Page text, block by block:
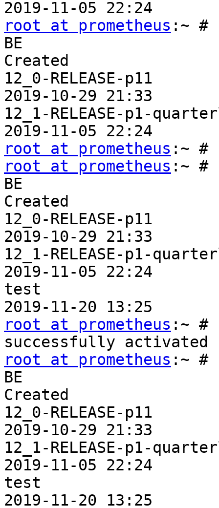
root at prometheus :~
BE
Created
12_0-RELEASE-
2019-10-29 21:33
12_1-RELEASE-p1-
root at prometheus
root at prometheus :~
BE
Created
12_0-RELEASE-
2019-10-29 21:33
12_1-RELEASE-p1-
2019-11-05 22:24
test
root at prometheus :~ #
root at prometheus :~
BE
Created
12_0-RELEASE-
2019-10-29 21:33
12_1-RELEASE-p1-
2019-11-05 22:24
test